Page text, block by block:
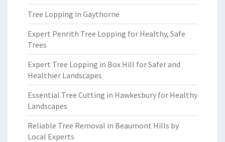
Tree Lopping in Gaythorne
Expert Penrith Tree Lopping for Healthy, Safe
Trees
Expert Tree Lopping in Box Hill for Safer and
Healthier Landscapes
Essential Tree Cutting in Hawkesbury for Healthy
Landscapes
Reliable Tree Removal in Beaumont Hills by
Local Experts